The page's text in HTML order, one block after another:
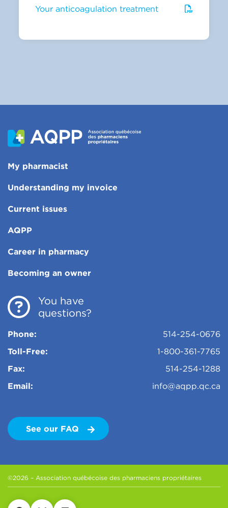
Your anticoagulation treatment
You have
questions?
Phone:
514-254-0676
Toll-Free:
1-800-361-7765
Fax:
514-254-1288
Email:
info@aqpp.qc.ca
See our FAQ
My pharmacist
Understanding my invoice
Current issues
AQPP
Career in pharmacy
Becoming an owner
©2026 – Association québécoise des pharmaciens propriétaires